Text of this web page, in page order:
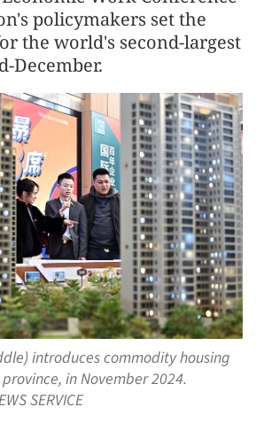
policymakers set the
the world's second-largest
December.
introduces commodity housing
in November 2024.
SERVICE